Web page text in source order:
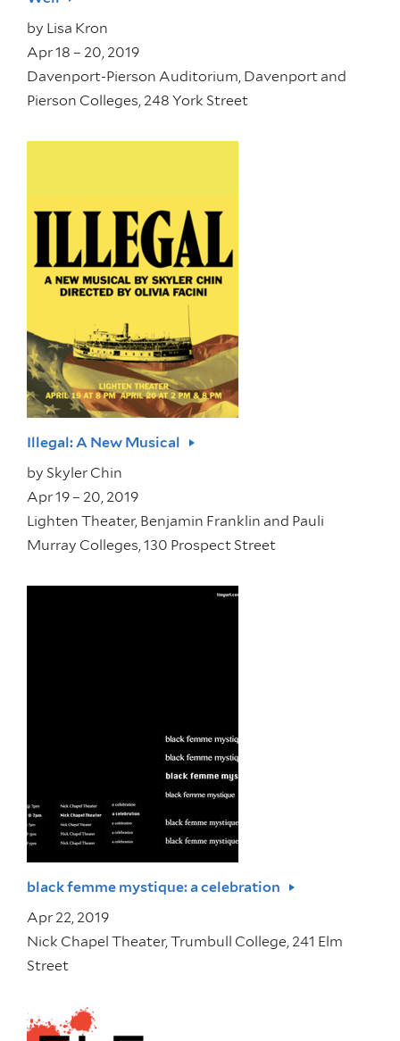
by Lisa Kron
Apr 18 – 20, 2019
Davenport-Pierson Auditorium, Davenport and
Pierson Colleges, 248 York Street
Illegal: A New Musical
by Skyler Chin
Apr 19 – 20, 2019
Lighten Theater, Benjamin Franklin and Pauli
Murray Colleges, 130 Prospect Street
black femme mystique: a celebration
Apr 22, 2019
Nick Chapel Theater, Trumbull College, 241 Elm
Street